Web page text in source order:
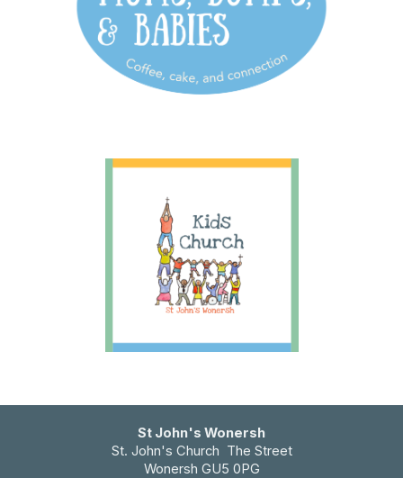
St John's Wonersh
St. John's Church The Street
Wonersh GU5 0PG